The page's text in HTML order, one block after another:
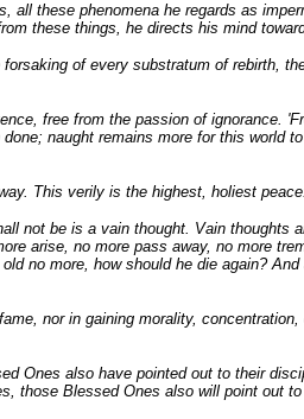
these phenomena he regards as
these things, he directs his mind
of every substratum of rebirth,
free from the passion of ignorance.
naught remains more for this world
This verily is the highest, holiest
not be is a vain thought. Vain thoughts
arise, no more pass away, no more
no more, how should he die again?
nor in gaining morality,
Ones also have pointed out to their
those Blessed Ones also will point out